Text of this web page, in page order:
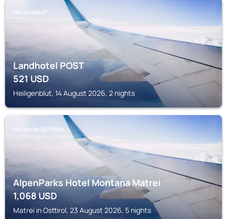
HEILIGENBLUT
Landhotel POST
521USD
Heiligenblut, 14 August 2026, 2 nights
MATREI IN OSTTIROL
AlpenParks Hotel Montana Matrei
1,068 USD
Matrei in Osttirol, 23 August 2026, 5 nights